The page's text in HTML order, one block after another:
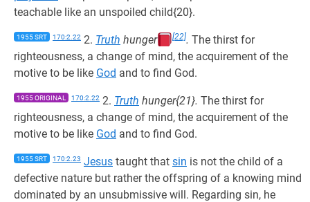
teachable like an unspoiled child{20}.
1955 SRT 170:2.22 2. Truth hunger [22]. The thirst for
righteousness, a change of mind, the acquirement of the
motive to be like God and to find God.
1955 ORIGINAL 170:2.22 2. Truth hunger{21}. The thirst for
righteousness, a change of mind, the acquirement of the
motive to be like God and to find God.
1955 SRT 170:2.23 Jesus taught that sin is not the child of a
defective nature but rather the offspring of a knowing mind
dominated by an unsubmissive will. Regarding sin, he